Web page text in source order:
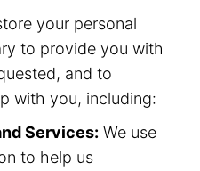
your personal
to provide you with
and to
with you, including:
Services: We use
to help us